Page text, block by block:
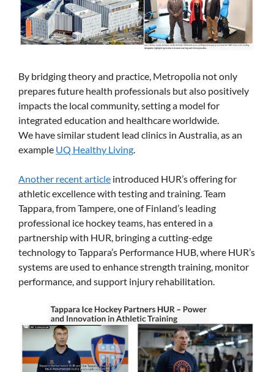
By bridging theory and practice, Metropolia not only
prepares future health professionals but also positively
impacts the local community, setting a model for
integrated education and healthcare worldwide.
We have similar student lead clinics in Australia, as an
example UQ Healthy Living.
Another recent article introduced HUR’s offering for
athletic excellence with testing and training. Team
Tappara, from Tampere, one of Finland’s leading
professional ice hockey teams, has entered in a
partnership with HUR, bringing a cutting-edge
technology to Tappara’s Performance HUB, where HUR’s
systems are used to enhance strength training, monitor
performance, and support injury rehabilitation.